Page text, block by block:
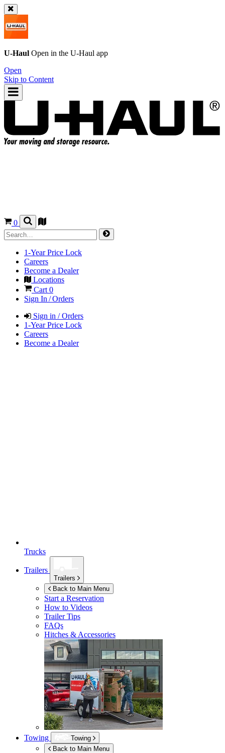
U-Haul Open in the U-Haul app
Open
Skip to Content
0
1-Year Price Lock
Careers
Become a Dealer
Locations
Cart 0
Sign In / Orders
Sign in / Orders
1-Year Price Lock
Careers
Become a Dealer
Trucks
Trailers
Trailers
Back to Main Menu
Start a Reservation
How to Videos
Trailer Tips
FAQs
Hitches & Accessories
Towing
Towing
Back to Main Menu